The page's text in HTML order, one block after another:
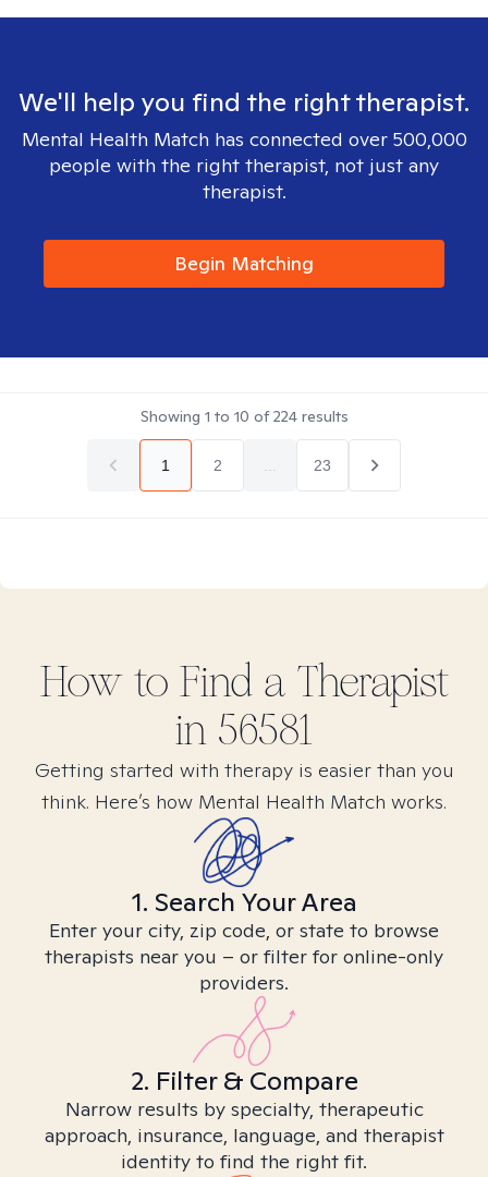
We'll help you find the right therapist.
Mental Health Match has connected over 500,000
people with the right therapist, not just any
therapist.
Begin Matching
Showing 1 to 10 of224results
1 2 23
How to Find a Therapist
in 56581
Getting started with therapy is easier than you
think. Here’s how Mental Health Match works.
1. Search Your Area
Enter your city, zip code, or state to browse
therapists near you – or filter for online-only
providers.
2. Filter & Compare
Narrow results by specialty, therapeutic
approach, insurance, language, and therapist
identity to find the right fit.